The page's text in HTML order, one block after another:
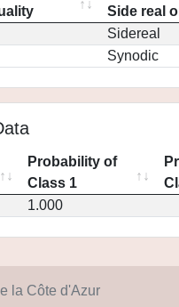
Side real
Sidereal
Synodic
Probability of
Class 1
1.000
la Côte d'Azur